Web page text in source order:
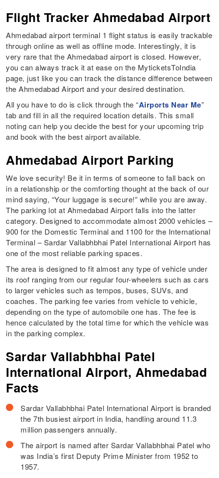
Flight Tracker Ahmedabad Airport
Ahmedabad airport terminal 1 flight status is easily trackable
through online as well as offline mode. Interestingly, it is
very rare that the Ahmedabad airport is closed. However,
you can always track it at ease on the MyticketsToIndia
page, just like you can track the distance difference between
the Ahmedabad Airport and your desired destination.
All you have to do is click through the “Airports Near Me”
tab and fill in all the required location details. This small
noting can help you decide the best for your upcoming trip
and book with the best airport available.
Ahmedabad Airport Parking
We love security! Be it in terms of someone to fall back on
in a relationship or the comforting thought at the back of our
mind saying, “Your luggage is secure!” while you are away.
The parking lot at Ahmedabad Airport falls into the latter
category. Designed to accommodate almost 2000 vehicles –
900 for the Domestic Terminal and 1100 for the International
Terminal – Sardar Vallabhbhai Patel International Airport has
one of the most reliable parking spaces.
The area is designed to fit almost any type of vehicle under
its roof ranging from our regular four-wheelers such as cars
to larger vehicles such as tempos, buses, SUVs, and
coaches. The parking fee varies from vehicle to vehicle,
depending on the type of automobile one has. The fee is
hence calculated by the total time for which the vehicle was
in the parking complex.
Sardar Vallabhbhai Patel
International Airport, Ahmedabad
Facts
Sardar Vallabhbhai Patel International Airport is branded
the 7th busiest airport in India, handling around 11.3
million passengers annually.
The airport is named after Sardar Vallabhbhai Patel who
was India’s first Deputy Prime Minister from 1952 to
1957.